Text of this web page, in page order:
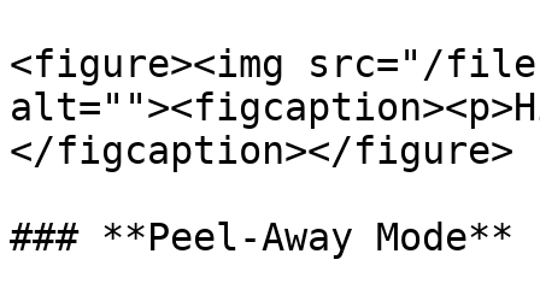
<figure><img src="/files/
</figcaption></figure>
### **Peel-Away Mode**